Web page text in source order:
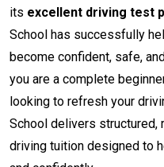
its excellent driving test
School has successfully
become confident, safe,
you are a complete
looking to refresh your
School delivers
driving tuition designed to